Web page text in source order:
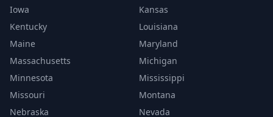
Iowa
Kansas
Kentucky
Louisiana
Maine
Maryland
Massachusetts
Michigan
Minnesota
Mississippi
Missouri
Montana
Nebraska
Nevada